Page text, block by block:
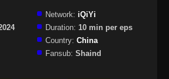
Network: iQiYi
Duration: 10 min per eps
Country: China
Fansub: Shaind